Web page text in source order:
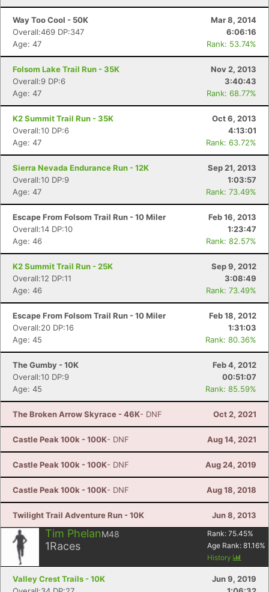
Way Too Cool - 50K
Mar 8, 2014
Overall:469 DP:347
6:06:16
Age: 47
Rank: 53.74%
Folsom Lake Trail Run - 35K
Nov 2, 2013
Overall:9 DP:6
3:40:43
Age: 47
Rank: 68.77%
K2 Summit Trail Run - 35K
Oct 6, 2013
Overall:10 DP:6
4:13:01
Age: 47
Rank: 63.72%
Sierra Nevada Endurance Run - 12K
Sep 21, 2013
Overall:10 DP:9
1:03:57
Age: 47
Rank: 73.49%
Escape From Folsom Trail Run - 10 Miler
Feb 16, 2013
Overall:14 DP:10
1:23:47
Age: 46
Rank: 82.57%
K2 Summit Trail Run - 25K
Sep 9, 2012
Overall:12 DP:11
3:08:49
Age: 46
Rank: 73.49%
Escape From Folsom Trail Run - 10 Miler
Feb 18, 2012
Overall:20 DP:16
1:31:03
Age: 45
Rank: 80.36%
The Gumby - 10K
Feb 4, 2012
Overall:10 DP:9
00:51:07
Age: 45
Rank: 85.59%
The Broken Arrow Skyrace - 46K- DNF Oct 2, 2021
Castle Peak 100k - 100K- DNF Aug 14, 2021
Castle Peak 100k - 100K- DNF Aug 24, 2019
Castle Peak 100k - 100K- DNF Aug 18, 2018
Twilight Trail Adventure Run - 10K Jun 8, 2013
Tim PhelanM48
1Races
Rank: 75.45%
Age Rank: 81.16%
History
Valley Crest Trails - 10K
Jun 9, 2019